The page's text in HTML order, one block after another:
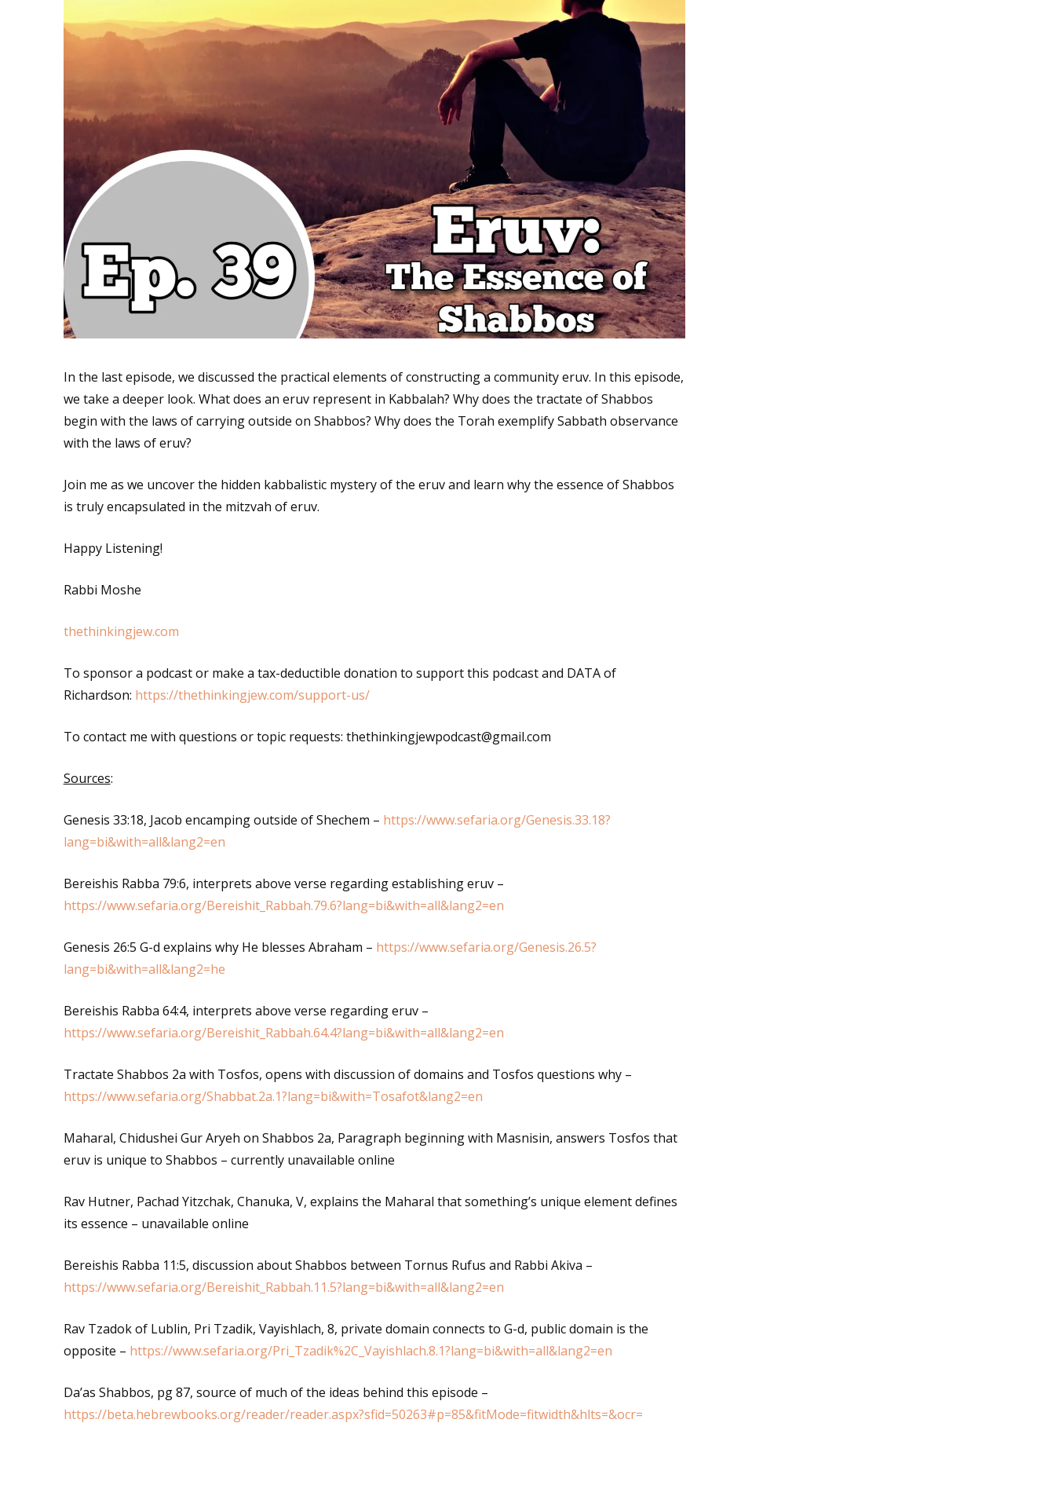
In the last episode, we discussed the practical elements of constructing a community eruv. In this episode,
we take a deeper look. What does an eruv represent in Kabbalah? Why does the tractate of Shabbos
begin with the laws of carrying outside on Shabbos? Why does the Torah exemplify Sabbath observance
with the laws of eruv?
Join me as we uncover the hidden kabbalistic mystery of the eruv and learn why the essence of Shabbos
is truly encapsulated in the mitzvah of eruv.
Happy Listening!
Rabbi Moshe
thethinkingjew.com
To sponsor a podcast or make a tax-deductible donation to support this podcast and DATA of
Richardson: https://thethinkingjew.com/support-us/
To contact me with questions or topic requests: thethinkingjewpodcast@gmail.com
Sources:
Genesis 33:18, Jacob encamping outside of Shechem – https://www.sefaria.org/Genesis.33.18?
lang=bi&with=all&lang2=en
Bereishis Rabba 79:6, interprets above verse regarding establishing eruv –
https://www.sefaria.org/Bereishit_Rabbah.79.6?lang=bi&with=all&lang2=en
Genesis 26:5 G-d explains why He blesses Abraham – https://www.sefaria.org/Genesis.26.5?
lang=bi&with=all&lang2=he
Bereishis Rabba 64:4, interprets above verse regarding eruv –
https://www.sefaria.org/Bereishit_Rabbah.64.4?lang=bi&with=all&lang2=en
Tractate Shabbos 2a with Tosfos, opens with discussion of domains and Tosfos questions why –
https://www.sefaria.org/Shabbat.2a.1?lang=bi&with=Tosafot&lang2=en
Maharal, Chidushei Gur Aryeh on Shabbos 2a, Paragraph beginning with Masnisin, answers Tosfos that
eruv is unique to Shabbos – currently unavailable online
Rav Hutner, Pachad Yitzchak, Chanuka, V, explains the Maharal that something’s unique element defines
its essence – unavailable online
Bereishis Rabba 11:5, discussion about Shabbos between Tornus Rufus and Rabbi Akiva –
https://www.sefaria.org/Bereishit_Rabbah.11.5?lang=bi&with=all&lang2=en
Rav Tzadok of Lublin, Pri Tzadik, Vayishlach, 8, private domain connects to G-d, public domain is the
opposite – https://www.sefaria.org/Pri_Tzadik%2C_Vayishlach.8.1?lang=bi&with=all&lang2=en
Da’as Shabbos, pg 87, source of much of the ideas behind this episode –
https://beta.hebrewbooks.org/reader/reader.aspx?sfid=50263#p=85&fitMode=fitwidth&hlts=&ocr=